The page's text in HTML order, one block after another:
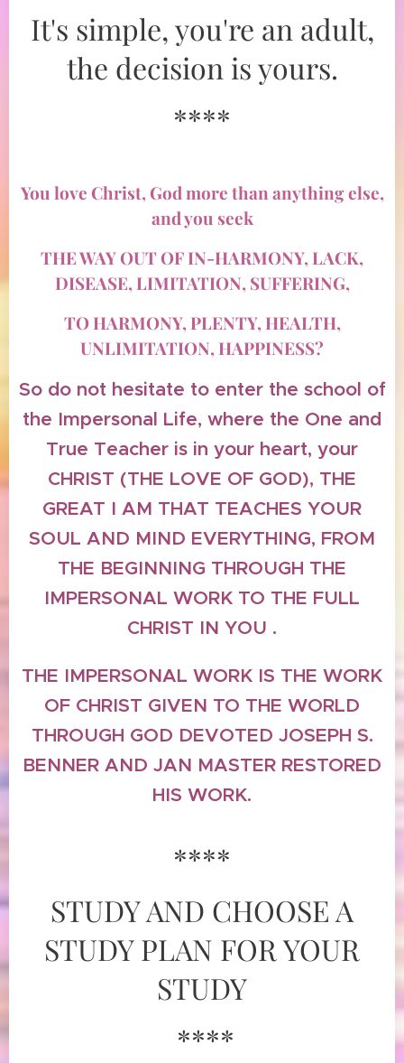
It's simple, you're an adult,
the decision is yours.
****
You love Christ, God more than anything else,
and you seek
THE WAY OUT OF IN-HARMONY, LACK,
DISEASE, LIMITATION, SUFFERING,
TO HARMONY, PLENTY, HEALTH,
UNLIMITATION, HAPPINESS?
So do not hesitate to enter the school of
the Impersonal Life, where the One and
True Teacher is in your heart, your
CHRIST (THE LOVE OF GOD), THE
GREAT I AM THAT TEACHES YOUR
SOUL AND MIND EVERYTHING, FROM
THE BEGINNING THROUGH THE
IMPERSONAL WORK TO THE FULL
CHRIST IN YOU .
THE IMPERSONAL WORK IS THE WORK
OF CHRIST GIVEN TO THE WORLD
THROUGH GOD DEVOTED JOSEPH S.
BENNER AND JAN MASTER RESTORED
HIS WORK.
****
STUDY AND CHOOSE A
STUDY PLAN FOR YOUR
STUDY
****